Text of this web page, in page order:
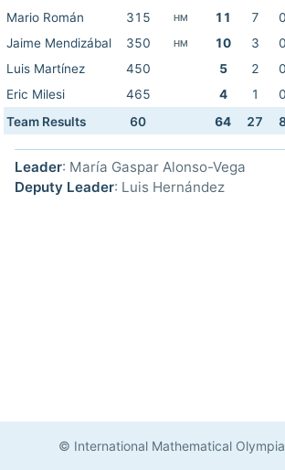
Mario Román
315 HM 11 7 0
Jaime Mendizábal
350 HM 10 3 0
Luis Martínez
450 5 2 0
Eric Milesi
465 4 1 0
Team Results
60 64 27
Leader: María Gaspar Alonso-Vega
Deputy Leader: Luis Hernández
© International Mathematical